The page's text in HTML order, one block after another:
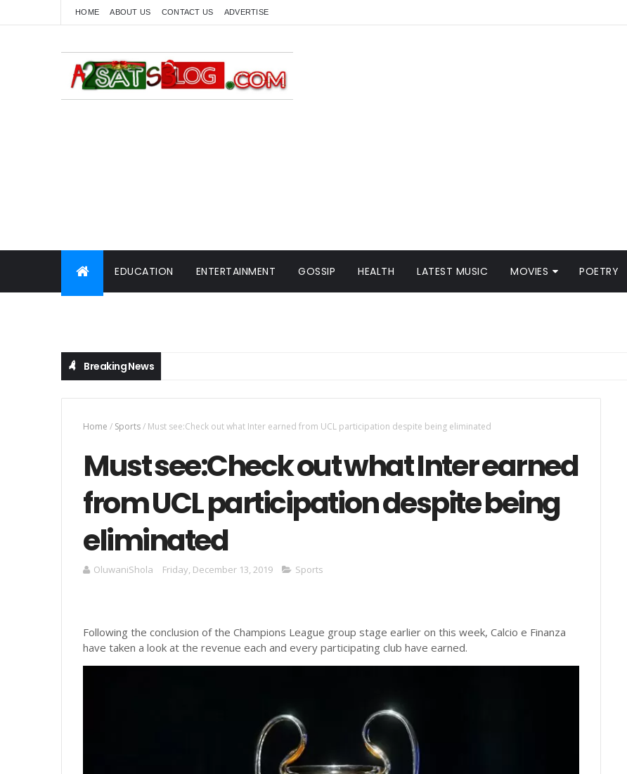
HOME ABOUT US CONTACT US ADVERTISE
EDUCATION ENTERTAINMENT GOSSIP HEALTH LATEST MUSIC MOVIES POETRY
Breaking News
Home / Sports/ Must see:Check out what Inter earned from UCL participation despite being eliminated
Must see:Check out what Inter earned
from UCL participation despite being
eliminated
OluwaniShola Friday, December 13, 2019 Sports
Following the conclusion of the Champions League group stage earlier on this week, Calcio e Finanza
have taken a look at the revenue each and every participating club have earned.